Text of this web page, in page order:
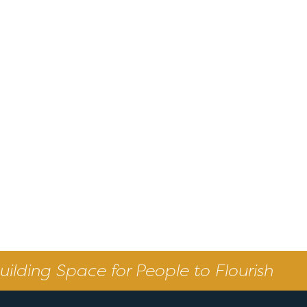
Space for People to Flourish